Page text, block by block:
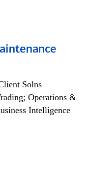
Solns
Operations &
Intelligence